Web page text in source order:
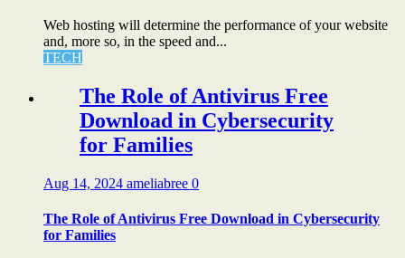
Web hosting will determine the performance of your website
and, more so, in the speed and...
TECH
The Role of Antivirus Free
Download in Cybersecurity
for Families
Aug 14, 2024 ameliabree 0
The Role of Antivirus Free Download in Cybersecurity
for Families